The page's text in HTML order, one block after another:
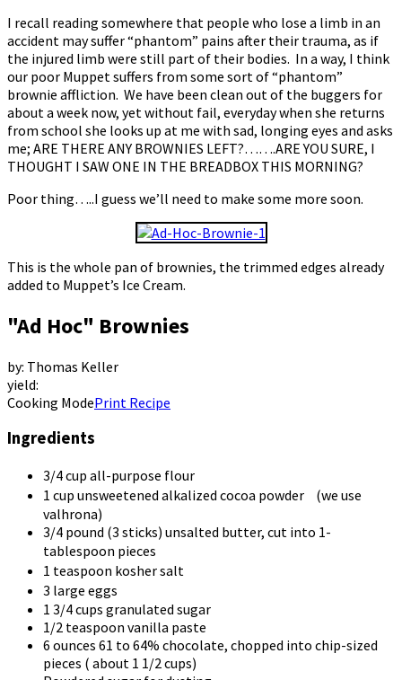
I recall reading somewhere that people who lose a limb in an
accident may suffer “phantom” pains after their trauma, as if
the injured limb were still part of their bodies. In a way, I think
our poor Muppet suffers from some sort of “phantom”
brownie affliction. We have been clean out of the buggers for
about a week now, yet without fail, everyday when she returns
from school she looks up at me with sad, longing eyes and asks
me; ARE THERE ANY BROWNIES LEFT?…….ARE YOU SURE, I
THOUGHT I SAW ONE IN THE BREADBOX THIS MORNING?
Poor thing…..I guess we’ll need to make some more soon.
This is the whole pan of brownies, the trimmed edges already
added to Muppet’s Ice Cream.
"Ad Hoc" Brownies
by: Thomas Keller
yield:
Cooking ModePrint Recipe
Ingredients
3/4cup all-purpose flour
1 cup unsweetened alkalized cocoa powder (we use
valhrona)
3/4 pound (3 sticks) unsalted butter, cut into 1-
tablespoon pieces
1 teaspoon kosher salt
3 large eggs
1 3/4 cups granulated sugar
1/2 teaspoon vanilla paste
6 ounces 61 to 64% chocolate, chopped into chip-sized
pieces ( about 1 1/2 cups)